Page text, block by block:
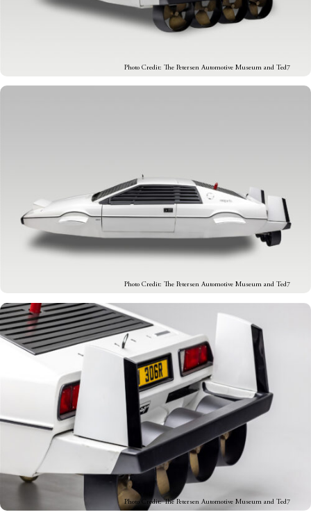
Photo Credit: The Petersen Automotive Museum and Ted7
Photo Credit: The Petersen Automotive Museum and Ted7
Photo Credit: The Petersen Automotive Museum and Ted7